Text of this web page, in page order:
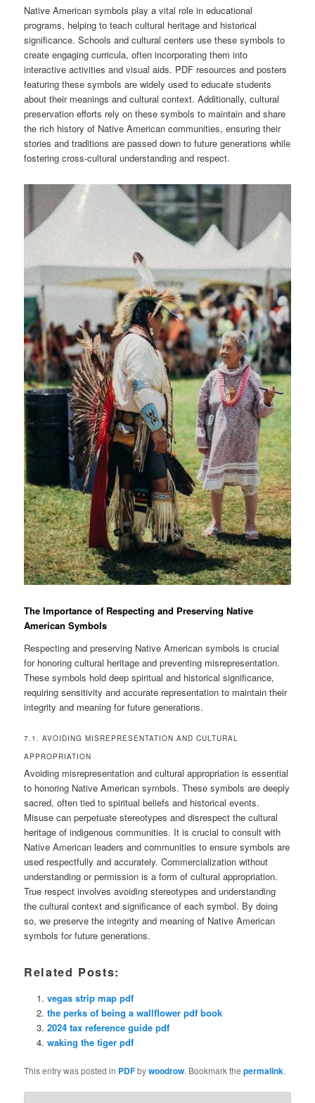
Native American symbols play a vital role in educational
programs, helping to teach cultural heritage and historical
significance. Schools and cultural centers use these symbols to
create engaging curricula, often incorporating them into
interactive activities and visual aids. PDF resources and posters
featuring these symbols are widely used to educate students
about their meanings and cultural context. Additionally, cultural
preservation efforts rely on these symbols to maintain and share
the rich history of Native American communities, ensuring their
stories and traditions are passed down to future generations while
fostering cross-cultural understanding and respect.
The Importance of Respecting and Preserving Native
American Symbols
Respecting and preserving Native American symbols is crucial
for honoring cultural heritage and preventing misrepresentation.
These symbols hold deep spiritual and historical significance,
requiring sensitivity and accurate representation to maintain their
integrity and meaning for future generations.
7.1. AVOIDING MISREPRESENTATION AND CULTURAL
APPROPRIATION
Avoiding misrepresentation and cultural appropriation is essential
to honoring Native American symbols. These symbols are deeply
sacred, often tied to spiritual beliefs and historical events.
Misuse can perpetuate stereotypes and disrespect the cultural
heritage of indigenous communities. It is crucial to consult with
Native American leaders and communities to ensure symbols are
used respectfully and accurately. Commercialization without
understanding or permission is a form of cultural appropriation.
True respect involves avoiding stereotypes and understanding
the cultural context and significance of each symbol. By doing
so, we preserve the integrity and meaning of Native American
symbols for future generations.
Related Posts:
vegas strip map pdf
the perks of being a wallflower pdf book
2024 tax reference guide pdf
waking the tiger pdf
This entry was posted in PDFbywoodrow. Bookmark thepermalink.